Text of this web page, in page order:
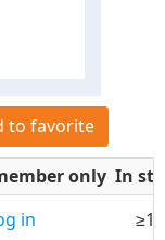
to favorite
only In
in ≥10